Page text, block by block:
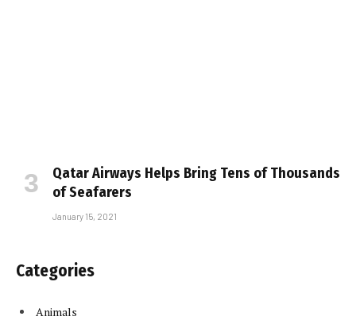
Qatar Airways Helps Bring Tens of Thousands
of Seafarers
January 15, 2021
Categories
Animals